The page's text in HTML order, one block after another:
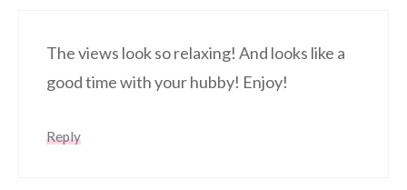
The views look so relaxing! And looks like a
good time with your hubby! Enjoy!
Reply